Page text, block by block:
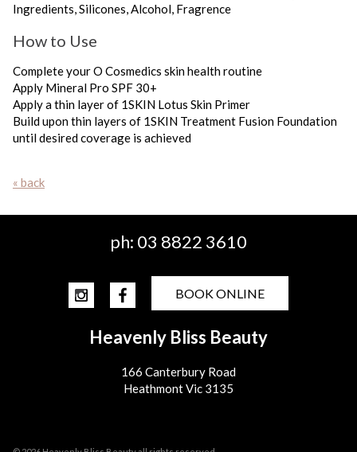
Ingredients, Silicones, Alcohol, Fragrence
How to Use
Complete your O Cosmedics skin health routine
Apply Mineral Pro SPF 30+
Apply a thin layer of 1SKIN Lotus Skin Primer
Build upon thin layers of 1SKIN Treatment Fusion Foundation
until desired coverage is achieved
« back
ph: 03 8822 3610
BOOK ONLINE
Heavenly Bliss Beauty
166 Canterbury Road
Heathmont Vic 3135